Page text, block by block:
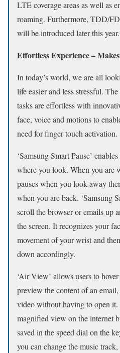
LTE coverage areas as well as
roaming. Furthermore, TDD/
will be introduced later this year.
Effortless Experience –
In today’s world, we are all
life easier and less stressful.
tasks are effortless with
face, voice and motions to
need for finger touch activation.
‘Samsung Smart Pause’
where you look. When you are
pauses when you look away
when you are back. ‘Samsung
scroll the browser or emails up
the screen. It recognizes your
movement of your wrist and
down accordingly.
‘Air View’ allows users to
preview the content of an
video without having to open it.
magnified view on the internet
saved in the speed dial on the
you can change the music